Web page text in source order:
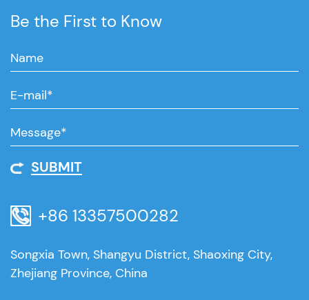
Be the First to Know
SUBMIT
+86 13357500282
Songxia Town, Shangyu District, Shaoxing City,
Zhejiang Province, China